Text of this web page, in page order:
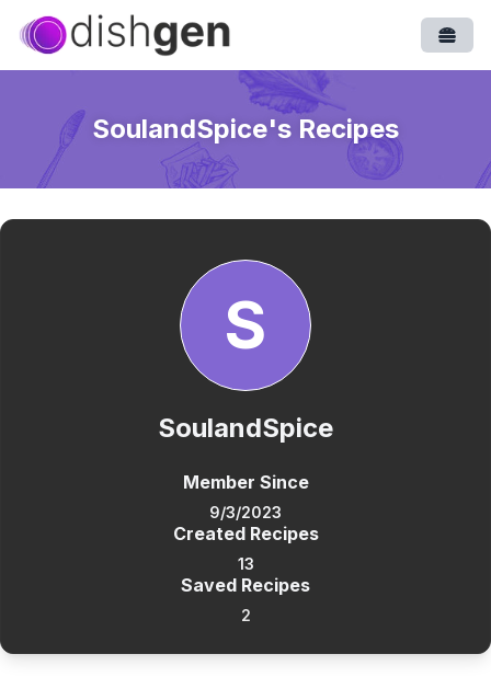
SoulandSpice's Recipes
S
SoulandSpice
Member Since
9/3/2023
Created Recipes
13
Saved Recipes
2